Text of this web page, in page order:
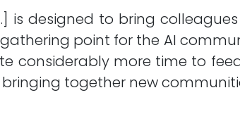
is designed to bring
point for the AI
considerably more time to
together new